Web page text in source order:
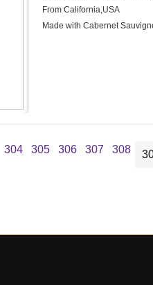
From California,USA
Made with Cabernet
304 305 306 307 308